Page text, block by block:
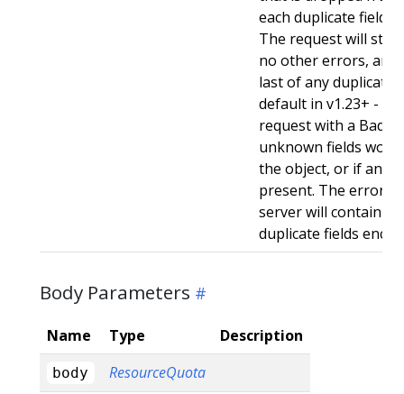
each duplicate field
The request will still
no other errors, and
last of any duplicate
default in v1.23+ -
request with a
unknown fields
the object, or if any
present. The error
server will contain
duplicate fields
Body Parameters
Name Type Description
body ResourceQuota